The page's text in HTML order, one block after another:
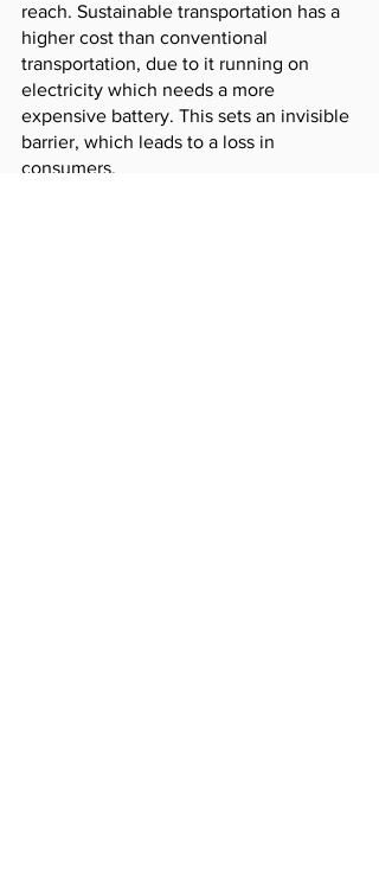
reach. Sustainable transportation has a
higher cost than conventional
transportation, due to it running on
electricity which needs a more
expensive battery. This sets an invisible
barrier, which leads to a loss in
consumers.